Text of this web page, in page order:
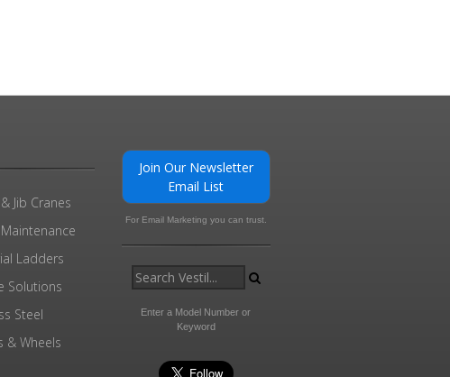
Jib Cranes
Ladders
Solutions
Steel
& Wheels
Join Our Newsletter
Email List
For Email Marketing you can trust.
Enter a Model Number or
Keyword